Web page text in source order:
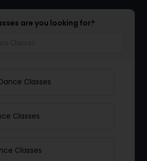
are you looking for?
Classes
Classes
Classes